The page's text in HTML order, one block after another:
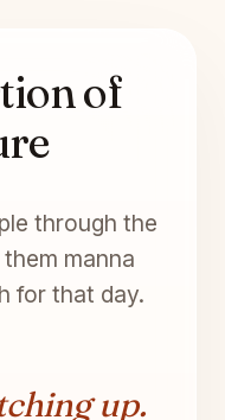
of
through the
manna
for that day.
up.